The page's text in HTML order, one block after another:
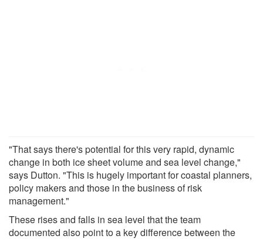
"That says there's potential for this very rapid, dynamic
change in both ice sheet volume and sea level change,"
says Dutton. "This is hugely important for coastal planners,
policy makers and those in the business of risk
management."
These rises and falls in sea level that the team
documented also point to a key difference between the